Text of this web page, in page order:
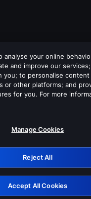
off any of these
Retry
analyse your online
and improve our
you; to personalise content
or other platforms; and
for you. For more
Manage Cookies
Reject All
Accept All Cookies